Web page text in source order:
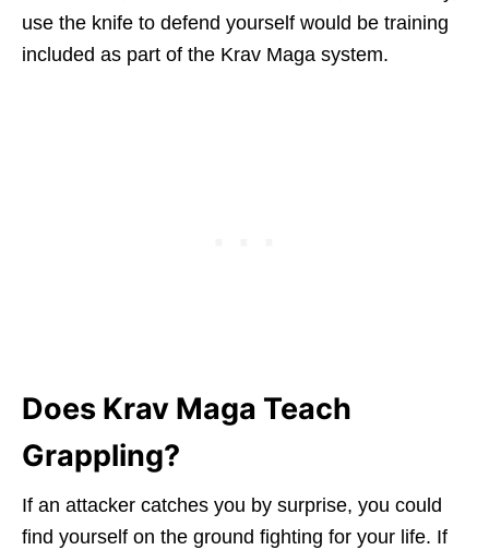
use the knife to defend yourself would be training
included as part of the Krav Maga system.
Does Krav Maga Teach
Grappling?
If an attacker catches you by surprise, you could
find yourself on the ground fighting for your life. If